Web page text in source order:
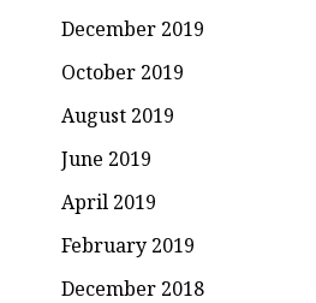
December 2019
October 2019
August 2019
June 2019
April 2019
February 2019
December 2018